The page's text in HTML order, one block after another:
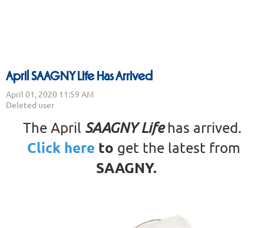
April SAAGNY Life Has Arrived
The April SAAGNY Life has arrived.
Click here to get the latest from
SAAGNY.